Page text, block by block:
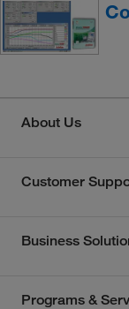
About Us
Customer
Business
Programs &